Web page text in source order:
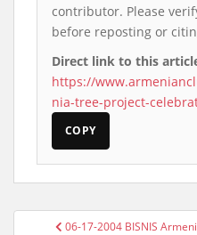
contributor. Please
before reposting or
Direct link to this
https://
nia-tree-project-
COPY
06-17-2004 BISNIS